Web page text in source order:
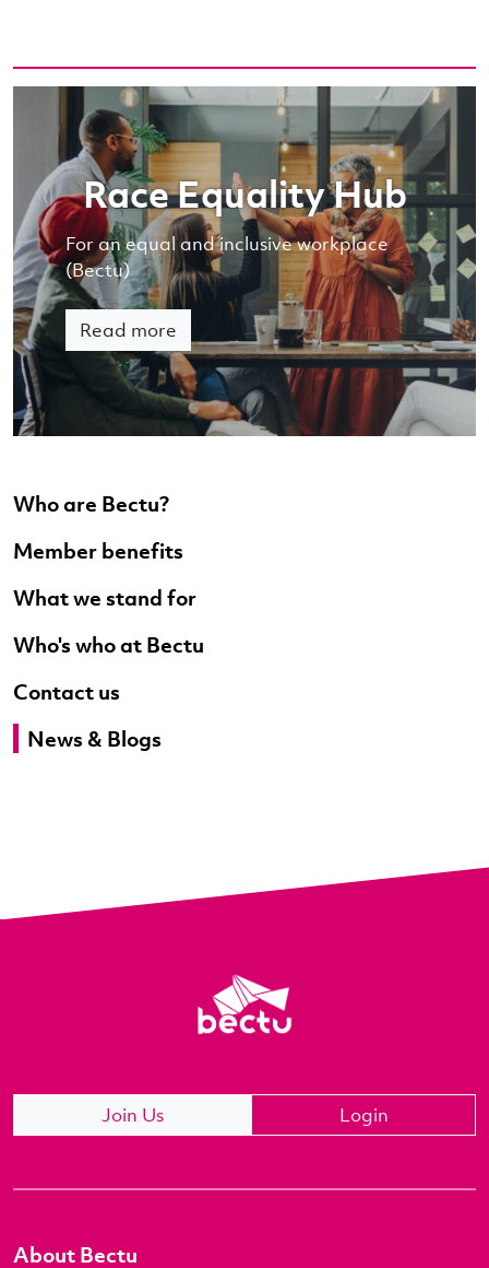
Who are Bectu?
Member benefits
What we stand for
Who's who at Bectu
Contact us
News & Blogs
Race Equality Hub
For an equal and inclusive workplace
(Bectu)
Read more
Join Us Login
About Bectu